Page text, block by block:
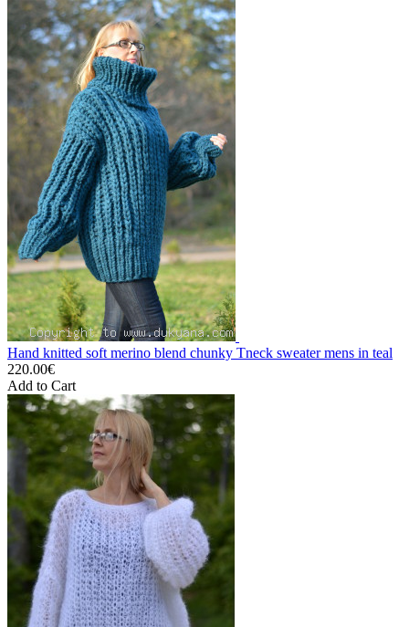
Hand knitted soft merino blend chunky Tneck sweater mens in teal
220.00€
Add to Cart